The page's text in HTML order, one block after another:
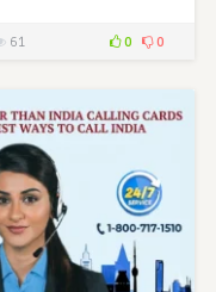
61 0 0